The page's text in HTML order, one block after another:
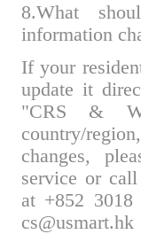
8.What
information
If your
update it
"CRS &
country/
changes,
service or
at +852
cs@usmart.hk